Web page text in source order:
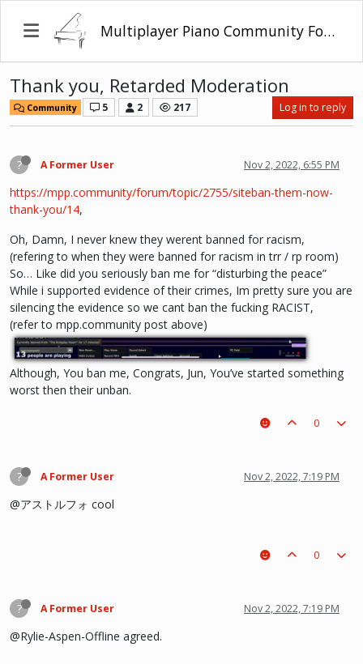
Multiplayer Piano Community Forum
Thank you, Retarded Moderation
Community 5 2 217 Log in to reply
? A Former User Nov 2, 2022, 6:55 PM
https://mpp.community/forum/topic/2755/siteban-them-now-
thank-you/14,
Oh, Damn, I never knew they werent banned for racism,
(refering to when they were banned for racism in trr / rp room)
So… Like did you seriously ban me for “disturbing the peace”
While i supported evidence of their crimes, Im pretty sure you are
silencing the evidence so we cant ban the fucking RACIST,
(refer to mpp.community post above)
Although, You ban me, Congrats, Jun, You’ve started something
worst then their unban.
0
? A Former User Nov 2, 2022, 7:19 PM
@アストルフォ cool
0
? A Former User Nov 2, 2022, 7:19 PM
@Rylie-Aspen-Offline agreed.